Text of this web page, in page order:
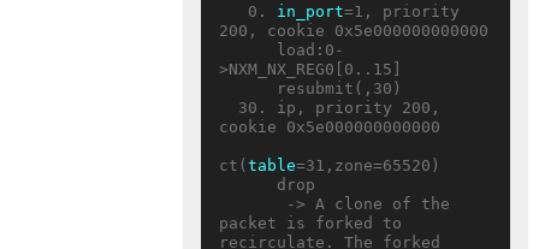
   0.
in_port=1, priority
200, cookie 0x5e000000000000
>NXM_NX_REG0[0..15]
cookie 0x5e000000000000
ct(table=31,zone=65520)
packet is forked to
recirculate. The forked